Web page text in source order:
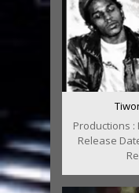
Productions :
Release